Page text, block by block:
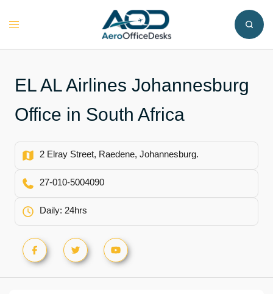
Toggle
EL AL Airlines Johannesburg
Office in South Africa
2 Elray Street, Raedene, Johannesburg.
27-010-5004090
Daily: 24hrs